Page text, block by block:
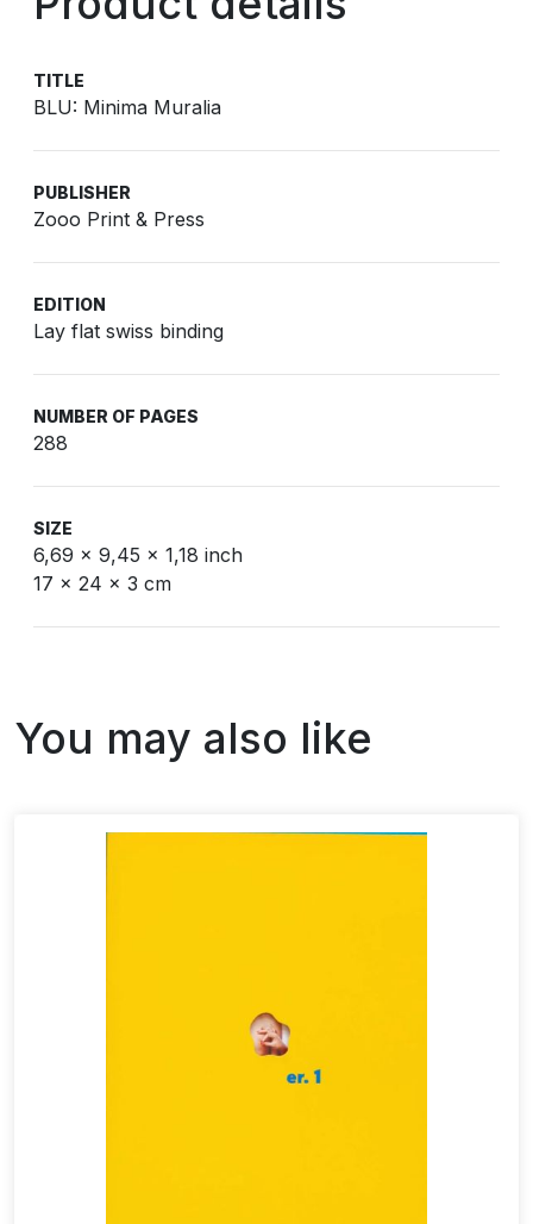
TITLE
BLU: Minima Muralia
PUBLISHER
Zooo Print & Press
EDITION
Lay flat swiss binding
NUMBER OF PAGES
288
SIZE
6,69 x 9,45 x 1,18 inch
17 x 24 x 3 cm
You may also like